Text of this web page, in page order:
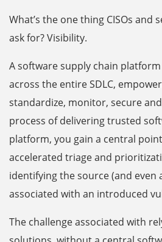
What’s the one thing CISOs and
ask for? Visibility.
A software supply chain
across the entire SDLC,
standardize, monitor, secure
process of delivering trusted
platform, you gain a central
accelerated triage and
identifying the source (and even
associated with an introduced
The challenge associated with